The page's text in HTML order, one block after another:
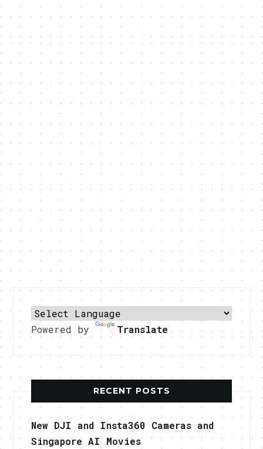
Powered by Translate
RECENT POSTS
New DJI and Insta360 Cameras and
Singapore AI Movies